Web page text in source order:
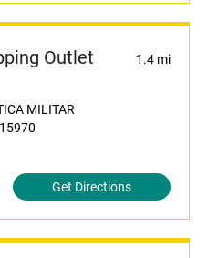
Outlet 1.4 mi
MILITAR
Get Directions